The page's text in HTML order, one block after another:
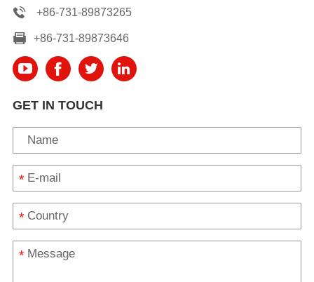
+86-731-89873265
+86-731-89873646
GET IN TOUCH
*
*
*